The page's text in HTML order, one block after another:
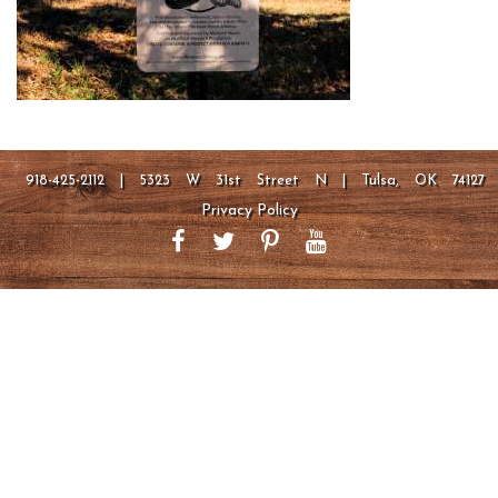
918-425-2112 | 5323 W 31st Street N | Tulsa, OK 74127
Privacy Policy